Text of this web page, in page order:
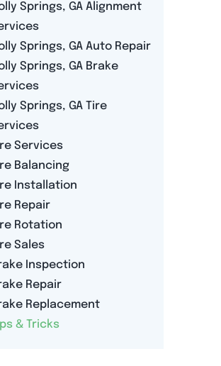
Springs, GA Alignment
Springs, GA Auto Repair
Springs, GA Brake
Springs, GA Tire
Services
Balancing
Installation
Repair
Rotation
Sales
Inspection
Repair
Replacement
& Tricks